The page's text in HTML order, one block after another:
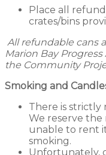
Place all
crates/bins
All refundable cans
Marion Bay
the Community
Smoking and
There is strictly
We reserve
unable to rent
smoking.
Unfortunately,